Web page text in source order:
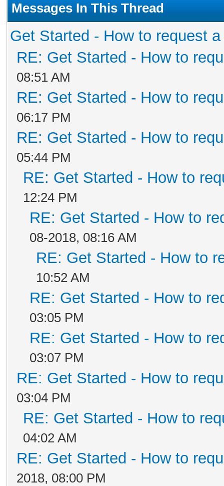
Messages In This Thread
Get Started - How to request
RE: Get Started - How to
08:51 AM
RE: Get Started - How to
06:17 PM
RE: Get Started - How to
05:44 PM
RE: Get Started - How to
12:24 PM
RE: Get Started - How to
08-2018, 08:16 AM
RE: Get Started - How to
10:52 AM
RE: Get Started - How to
03:05 PM
RE: Get Started - How to
03:07 PM
RE: Get Started - How to
03:04 PM
RE: Get Started - How to
04:02 AM
RE: Get Started - How to
2018, 08:00 PM